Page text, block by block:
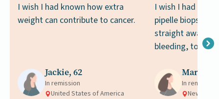
I wish I had known how extra
weight can contribute to cancer.
Jackie, 62
In remission
United States of America
I wish I had
pipelle biopsy
straight away,
bleeding, to rule
Margot,
In remission
New